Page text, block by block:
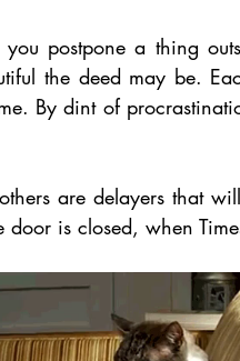
postpone a thing
the deed may be.
By dint of
are delayers that
is closed, when